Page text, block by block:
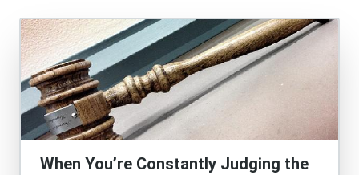
When You’re Constantly Judging the